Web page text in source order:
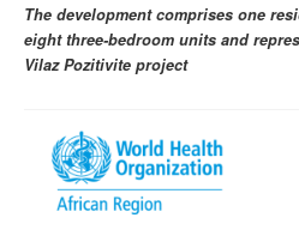
The development comprises one
eight three-bedroom units and
Vilaz Pozitivite project